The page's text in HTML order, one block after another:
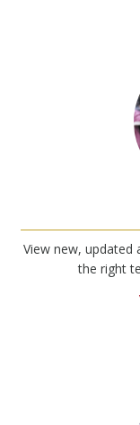
View new, updated
the right